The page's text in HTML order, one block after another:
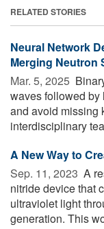
RELATED STORIES
Neural Network
Merging Neutron
Mar. 5, 2025 
waves followed by
and avoid missing
interdisciplinary
A New Way to
Sep. 11, 2023  A
nitride device that
ultraviolet light
generation. This